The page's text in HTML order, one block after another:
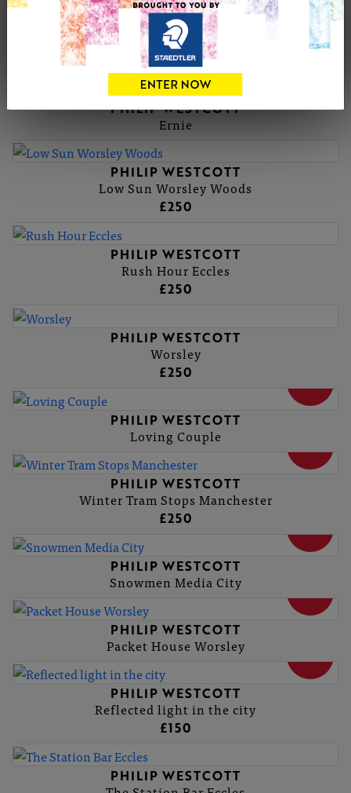
PHILIP'S PORTFOLIO
PHILIP WESTCOTT
Ernie
PHILIP WESTCOTT
Low Sun Worsley Woods
£250
PHILIP WESTCOTT
Rush Hour Eccles
£250
PHILIP WESTCOTT
Worsley
£250
PHILIP WESTCOTT
Loving Couple
PHILIP WESTCOTT
Winter Tram Stops Manchester
£250
PHILIP WESTCOTT
Snowmen Media City
PHILIP WESTCOTT
Packet House Worsley
PHILIP WESTCOTT
Reflected light in the city
£150
PHILIP WESTCOTT